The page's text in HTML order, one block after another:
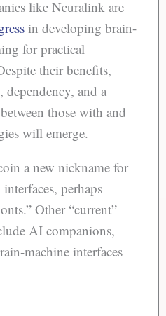
like Neuralink are
in developing brain-
for practical
their benefits,
dependency, and a
those with and
will emerge.
a new nickname for
perhaps
Other “current”
AI companions,
machine interfaces